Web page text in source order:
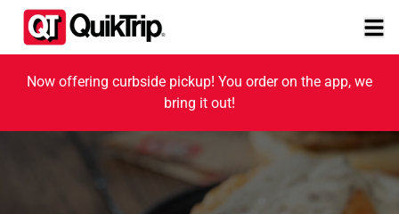
Now offering curbside pickup! You order on the app, we
bring it out!